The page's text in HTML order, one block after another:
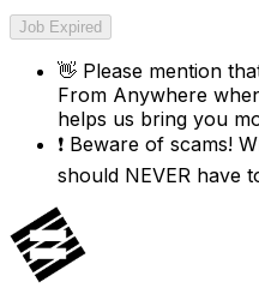
Job Expired
👋 Please mention
From Anywhere
helps us bring you
❗ Beware of scams!
should NEVER have